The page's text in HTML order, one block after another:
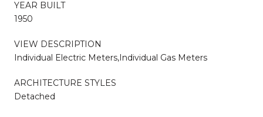
YEAR BUILT
1950
VIEW DESCRIPTION
Individual Electric Meters,Individual Gas Meters
ARCHITECTURE STYLES
Detached